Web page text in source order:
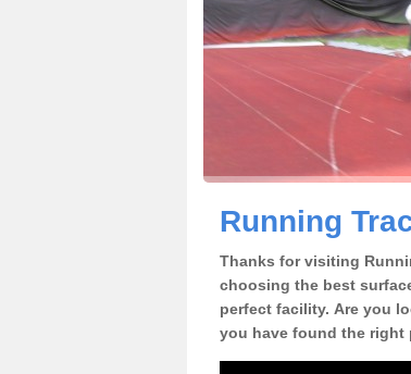
Running
Thanks for visiting
choosing the best
perfect facility. Are you
you have found the right